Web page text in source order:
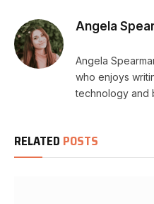
Angela
Angela
who enjoys
technology and
RELATED POSTS